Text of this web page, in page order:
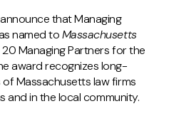
that Managing
named toMassachusetts
Managing Partners for the
award recognizes long-
Massachusetts law firms
and in the local community.